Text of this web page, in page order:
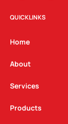
s
t
g
a
m
c
QUICKLINKS
Home
About
Services
Products